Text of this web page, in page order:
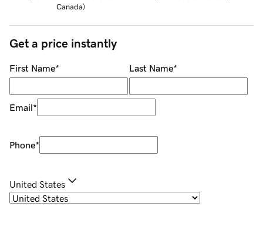
Canada)
Get a price instantly
First Name* Last Name*
Email*
Phone*
United States